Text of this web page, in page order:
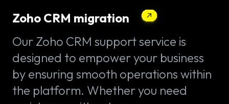
Zoho CRM migration
Our Zoho CRM support service is
designed to empower your business
by ensuring smooth operations within
the platform. Whether you need